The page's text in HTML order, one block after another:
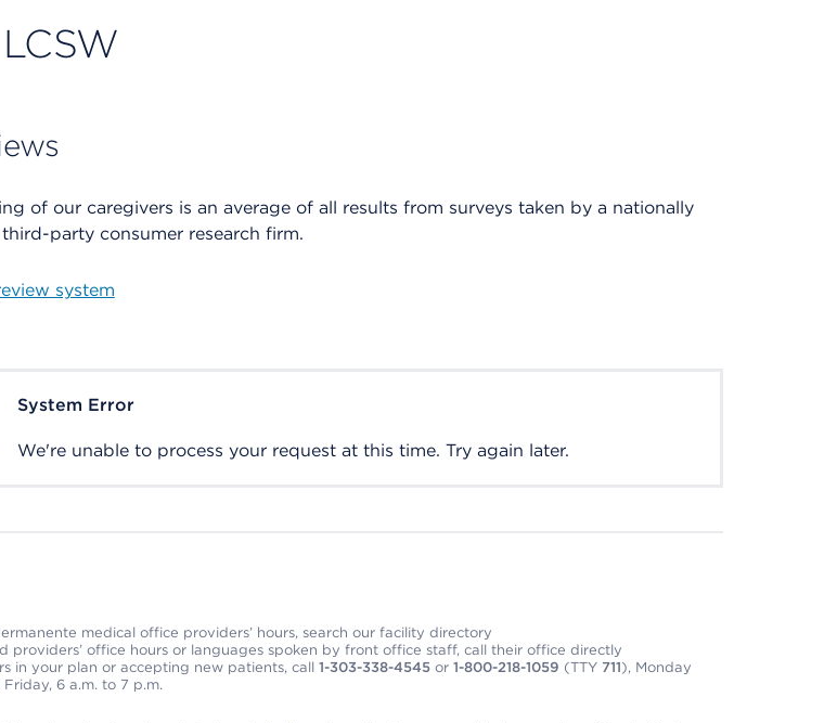
of our caregivers is an average of all results from surveys taken by a nationally
party consumer research firm.
system
System Error
We're unable to process your request at this time. Try again later.
medical office providers’ hours, search our facility directory
providers’ office hours or languages spoken by front office staff, call their office directly
in your plan or accepting new patients, call 1-303-338-4545or 1-800-218-1059 (TTY 711), Monday
6 a.m. to 7 p.m.